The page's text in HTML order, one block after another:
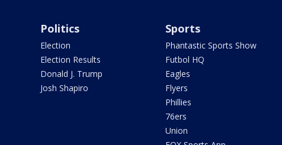
Politics
Election
Election Results
Donald J. Trump
Josh Shapiro
Sports
Phantastic Sports Show
Futbol HQ
Eagles
Flyers
Phillies
76ers
Union